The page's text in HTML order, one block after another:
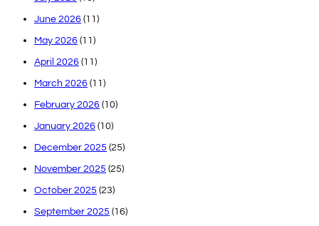
June 2026 (11)
May 2026 (11)
April 2026 (11)
March 2026 (11)
February 2026 (10)
January 2026 (10)
December 2025 (25)
November 2025 (25)
October 2025 (23)
September 2025 (16)